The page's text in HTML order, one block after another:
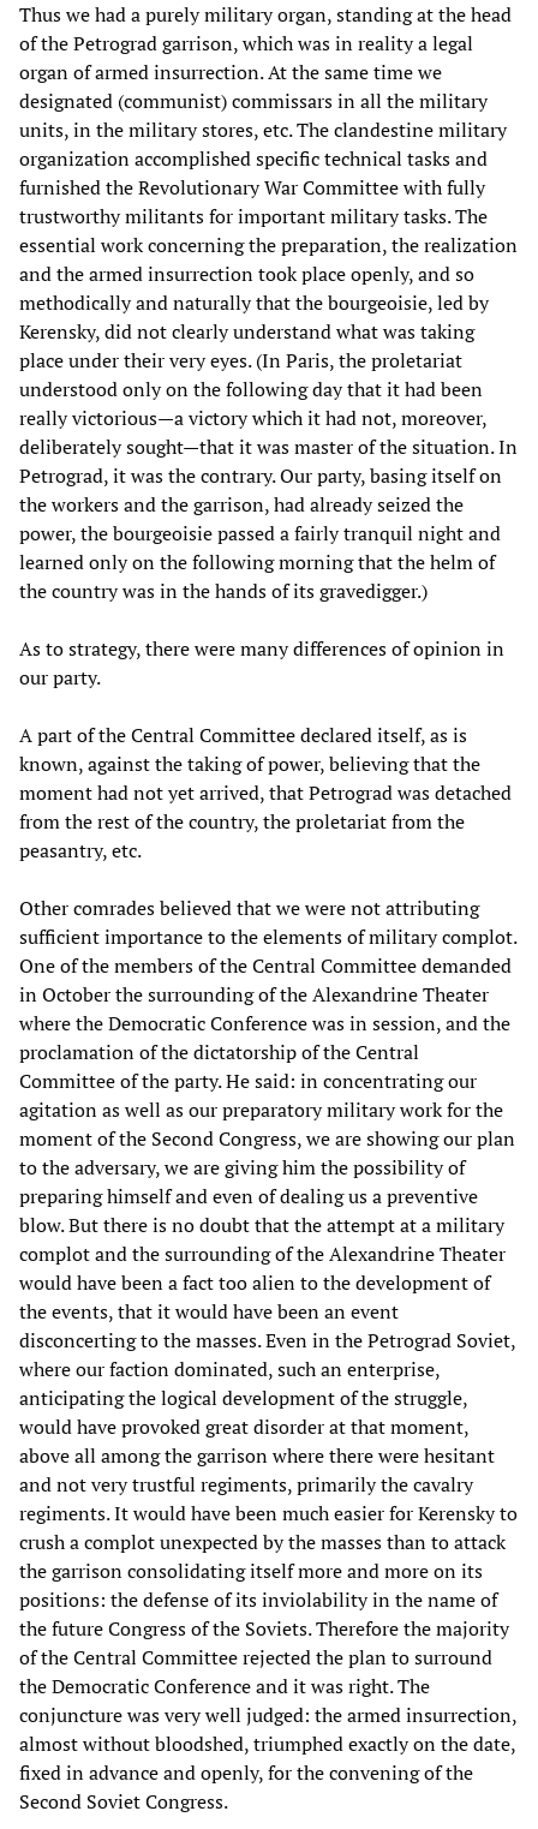
Thus we had a purely military organ, standing at the head
of the Petrograd garrison, which was in reality a legal
organ of armed insurrection. At the same time we
designated (communist) commissars in all the military
units, in the military stores, etc. The clandestine military
organization accomplished specific technical tasks and
furnished the Revolutionary War Committee with fully
trustworthy militants for important military tasks. The
essential work concerning the preparation, the realization
and the armed insurrection took place openly, and so
methodically and naturally that the bourgeoisie, led by
Kerensky, did not clearly understand what was taking
place under their very eyes. (In Paris, the proletariat
understood only on the following day that it had been
really victorious—a victory which it had not, moreover,
deliberately sought—that it was master of the situation. In
Petrograd, it was the contrary. Our party, basing itself on
the workers and the garrison, had already seized the
power, the bourgeoisie passed a fairly tranquil night and
learned only on the following morning that the helm of
the country was in the hands of its gravedigger.)
As to strategy, there were many differences of opinion in
our party.
A part of the Central Committee declared itself, as is
known, against the taking of power, believing that the
moment had not yet arrived, that Petrograd was detached
from the rest of the country, the proletariat from the
peasantry, etc.
Other comrades believed that we were not attributing
sufficient importance to the elements of military complot.
One of the members of the Central Committee demanded
in October the surrounding of the Alexandrine Theater
where the Democratic Conference was in session, and the
proclamation of the dictatorship of the Central
Committee of the party. He said: in concentrating our
agitation as well as our preparatory military work for the
moment of the Second Congress, we are showing our plan
to the adversary, we are giving him the possibility of
preparing himself and even of dealing us a preventive
blow. But there is no doubt that the attempt at a military
complot and the surrounding of the Alexandrine Theater
would have been a fact too alien to the development of
the events, that it would have been an event
disconcerting to the masses. Even in the Petrograd Soviet,
where our faction dominated, such an enterprise,
anticipating the logical development of the struggle,
would have provoked great disorder at that moment,
above all among the garrison where there were hesitant
and not very trustful regiments, primarily the cavalry
regiments. It would have been much easier for Kerensky to
crush a complot unexpected by the masses than to attack
the garrison consolidating itself more and more on its
positions: the defense of its inviolability in the name of
the future Congress of the Soviets. Therefore the majority
of the Central Committee rejected the plan to surround
the Democratic Conference and it was right. The
conjuncture was very well judged: the armed insurrection,
almost without bloodshed, triumphed exactly on the date,
fixed in advance and openly, for the convening of the
Second Soviet Congress.